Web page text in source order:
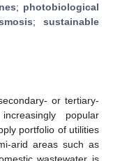
; photobiological
;sustainable
or tertiary-
popular
portfolio of utilities
arid areas such as